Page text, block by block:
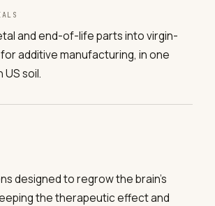
and end-of-life parts into virgin-
additive manufacturing, in one
US soil.
designed to regrow the brain's
the therapeutic effect and